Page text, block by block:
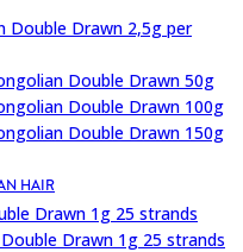
Double Drawn 2,5g per
Double Drawn 50g
Double Drawn 100g
Double Drawn 150g
HAIR
Drawn 1g 25 strands
Drawn 1g 25 strands